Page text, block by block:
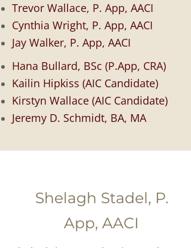
Trevor Wallace, P. App, AACI
Cynthia Wright, P. App, AACI
Jay Walker, P. App, AACI
Hana Bullard, BSc (P.App, CRA)
Kailin Hipkiss (AIC Candidate)
Kirstyn Wallace (AIC Candidate)
Jeremy D. Schmidt, BA, MA
Shelagh Stadel, P.
App, AACI